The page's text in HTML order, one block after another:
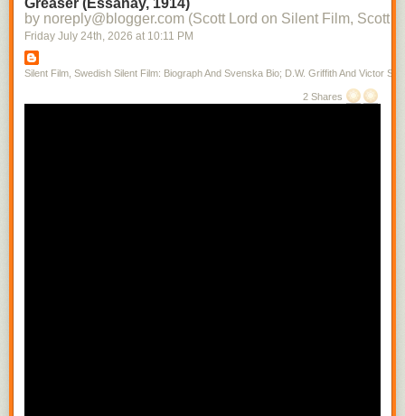
Greaser (Essanay, 1914)
by noreply@blogger.com (Scott Lord on Silent Film, Scott
Friday July 24th, 2026 at 10:11 PM
Silent Film, Swedish Silent Film: Biograph And Svenska Bio; D.W. Griffith And Victor
2 Shares